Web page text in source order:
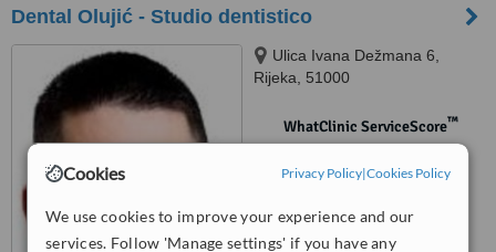
Cookies Privacy Policy|Cookies Policy
We use cookies to improve your experience and our
services. Follow 'Manage settings' if you have any
Dental Olujić - Studio dentistico
Ulica Ivana Dežmana 6,
Rijeka, 51000
WhatClinic ServiceScore™